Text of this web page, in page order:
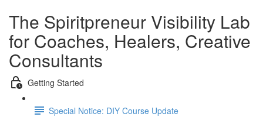
The Spiritpreneur Visibility Lab
for Coaches, Healers, Creative
Consultants
Getting Started
Special Notice: DIY Course Update